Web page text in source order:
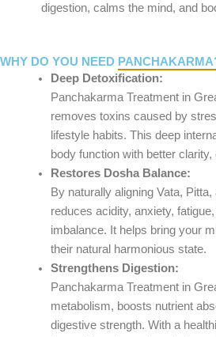
digestion, calms the mind, and
WHY DO YOU NEED
Deep Detoxification:
Panchakarma Treatment in
removes toxins caused by
lifestyle habits. This deep
body function with better
Restores Dosha Balance:
By naturally aligning Vata,
reduces acidity, anxiety,
imbalance. It helps bring your
their natural harmonious state.
Strengthens Digestion:
Panchakarma Treatment in
metabolism, boosts nutrient
digestive strength. With a